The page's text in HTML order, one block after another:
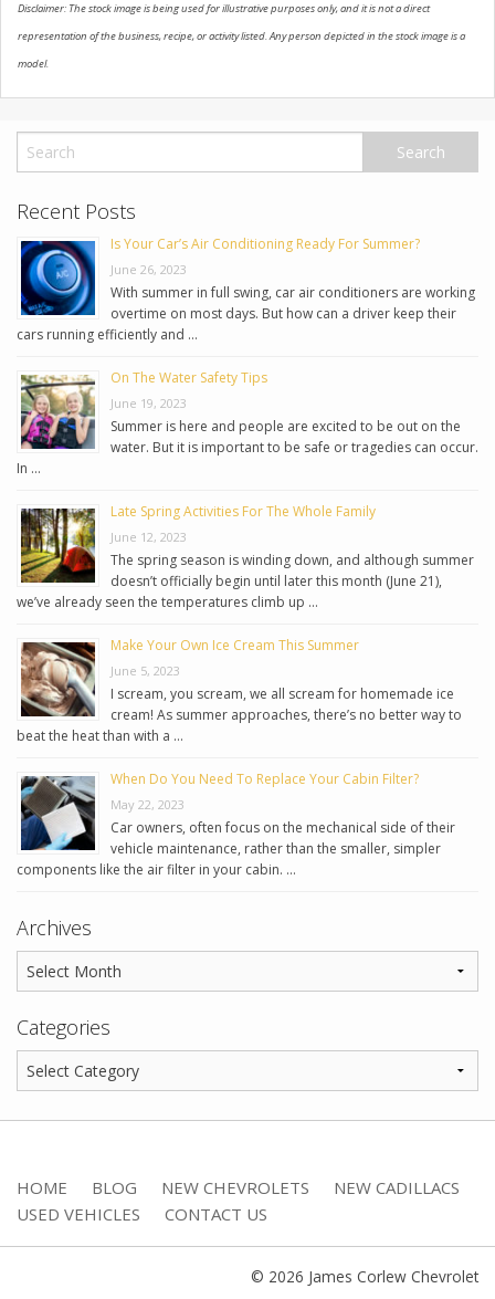
Disclaimer: The stock image is being used for illustrative purposes only, and it is not a direct
representation of the business, recipe, or activity listed. Any person depicted in the stock image is a
model.
Recent Posts
Is Your Car’s Air Conditioning Ready For Summer?
June 26, 2023
With summer in full swing, car air conditioners are working
overtime on most days. But how can a driver keep their
cars running efficiently and …
On The Water Safety Tips
June 19, 2023
Summer is here and people are excited to be out on the
water. But it is important to be safe or tragedies can occur.
In …
Late Spring Activities For The Whole Family
June 12, 2023
The spring season is winding down, and although summer
doesn’t officially begin until later this month (June 21),
we’ve already seen the temperatures climb up …
Make Your Own Ice Cream This Summer
June 5, 2023
I scream, you scream, we all scream for homemade ice
cream! As summer approaches, there’s no better way to
beat the heat than with a …
When Do You Need To Replace Your Cabin Filter?
May 22, 2023
Car owners, often focus on the mechanical side of their
vehicle maintenance, rather than the smaller, simpler
components like the air filter in your cabin. …
Archives
Categories
HOME BLOG NEW CHEVROLETS
NEW CADILLACS
USED VEHICLES
CONTACT US
© 2026 James Corlew Chevrolet